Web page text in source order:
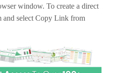
window. To create a direct
select Copy Link from